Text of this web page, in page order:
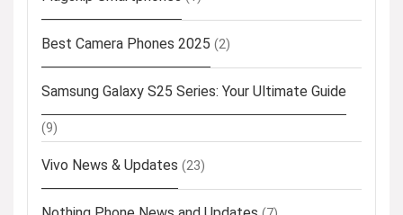
Best Camera Phones 2025 (2)
Samsung Galaxy S25 Series: Your Ultimate Guide
(9)
Vivo News & Updates (23)